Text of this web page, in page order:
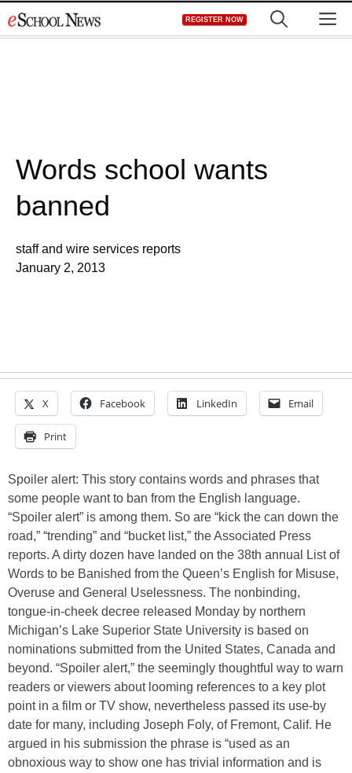
to
REGISTER NOW
Words school wants
banned
staff and wire services reports
January 2, 2013
X Facebook LinkedIn Email
Print
Spoiler alert: This story contains words and phrases that
some people want to ban from the English language.
“Spoiler alert” is among them. So are “kick the can down the
road,” “trending” and “bucket list,” the Associated Press
reports. A dirty dozen have landed on the 38th annual List of
Words to be Banished from the Queen’s English for Misuse,
Overuse and General Uselessness. The nonbinding,
tongue-in-cheek decree released Monday by northern
Michigan’s Lake Superior State University is based on
nominations submitted from the United States, Canada and
beyond. “Spoiler alert,” the seemingly thoughtful way to warn
readers or viewers about looming references to a key plot
point in a film or TV show, nevertheless passed its use-by
date for many, including Joseph Foly, of Fremont, Calif. He
argued in his submission the phrase is “used as an
obnoxious way to show one has trivial information and is